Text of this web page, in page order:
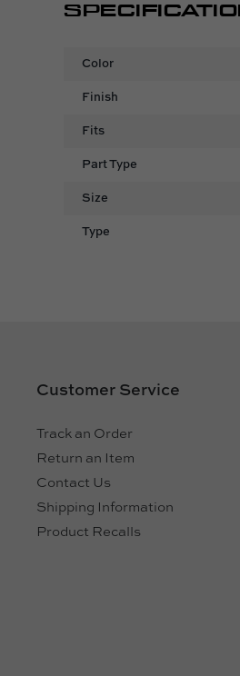
Color
Finish
Fits
Part Type
Size
Type
Customer Service
Track an Order
Return an Item
Contact Us
Shipping Information
Product Recalls